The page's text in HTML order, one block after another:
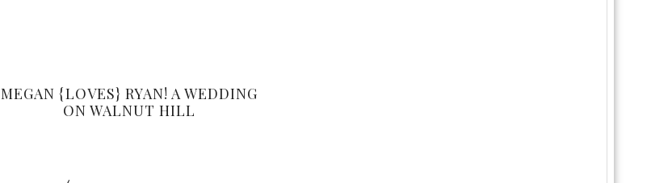
MEGAN {LOVES} RYAN! A WEDDING
ON WALNUT HILL